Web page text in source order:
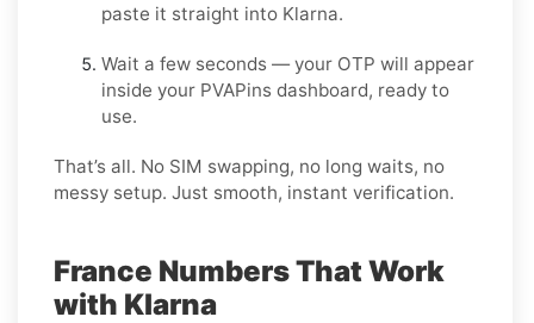
paste it straight into Klarna.
Wait a few seconds — your OTP will appear
inside your PVAPins dashboard, ready to
use.
That’s all. No SIM swapping, no long waits, no
messy setup. Just smooth, instant verification.
France Numbers That Work
with Klarna